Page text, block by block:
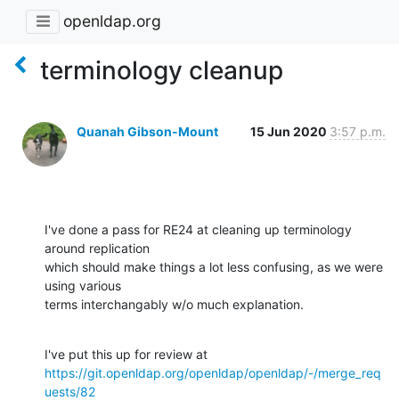
openldap.org
terminology cleanup
Quanah Gibson-Mount 15 Jun 2020 3:57 p.m.
I've done a pass for RE24 at cleaning up terminology
around replication
which should make things a lot less confusing, as we were
using various
terms interchangably w/o much explanation.
https://git.openldap.org/openldap/openldap/-/merge_req
uests/82